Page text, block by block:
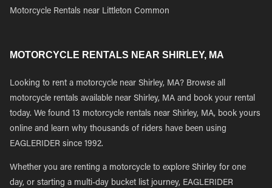
Motorcycle Rentals near Littleton Common
MOTORCYCLE RENTALS NEAR SHIRLEY, MA
Looking to rent a motorcycle near Shirley, MA? Browse all
motorcycle rentals available near Shirley, MA and book your rental
today. We found 13 motorcycle rentals near Shirley, MA, book yours
online and learn why thousands of riders have been using
EAGLERIDER since 1992.
Whether you are renting a motorcycle to explore Shirley for one
day, or starting a multi-day bucket list journey, EAGLERIDER